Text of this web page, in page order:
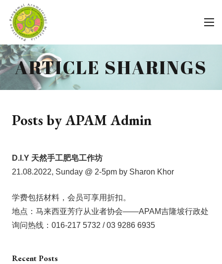
ARTICLE SHARINGS
Posts by APAM Admin
D.I.Y 天然手工肥皂工作坊
21.08.2022, Sunday @ 2-5pm by Sharon Khor
学费包括材料，会员可享用折扣。
地点：马来西亚芳疗从业者协会——APAM吉隆坡行政处
询问热线：016-217 5732 / 03 9286 6935
Recent Posts